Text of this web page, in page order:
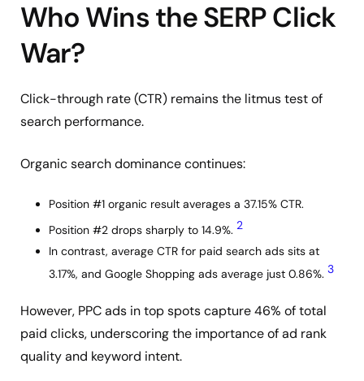
Who Wins the SERP Click
War?
Click-through rate (CTR) remains the litmus test of
search performance.
Organic search dominance continues:
Position #1 organic result averages a 37.15% CTR.
Position #2 drops sharply to 14.9%. 2
In contrast, average CTR for paid search ads sits at
3.17%, and Google Shopping ads average just 0.86%. 3
However, PPC ads in top spots capture 46% of total
paid clicks, underscoring the importance of ad rank
quality and keyword intent.